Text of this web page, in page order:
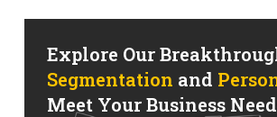
Explore Our
Segmentation and
Meet Your Business